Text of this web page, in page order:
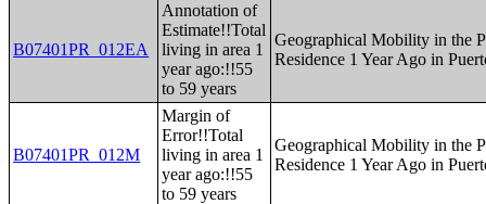
B07401PR_012EA
Annotation of
Estimate!!Total
living in area 1
year ago:!!55
to 59 years
Geographical Mobility in the
Residence 1 Year Ago in
B07401PR_012M
Margin of
Error!!Total
living in area 1
year ago:!!55
to 59 years
Geographical Mobility in the
Residence 1 Year Ago in